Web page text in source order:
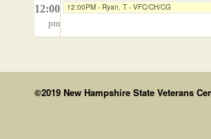
12:00
pm
12:00PM - Ryan, T - VFC/CH/CG
©2019 New Hampshire State Veterans